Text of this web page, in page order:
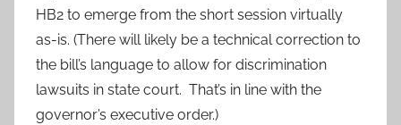
HB2 to emerge from the short session virtually
as-is. (There will likely be a technical correction to
the bill’s language to allow for discrimination
lawsuits in state court. That’s in line with the
governor’s executive order.)